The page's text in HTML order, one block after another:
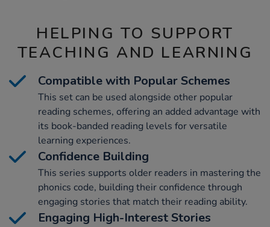
HELPING TO SUPPORT
TEACHING AND LEARNING
Compatible with Popular Schemes
This set can be used alongside other popular
reading schemes, offering an added advantage with
its book-banded reading levels for versatile
learning experiences.
Confidence Building
This series supports older readers in mastering the
phonics code, building their confidence through
engaging stories that match their reading ability.
Engaging High-Interest Stories